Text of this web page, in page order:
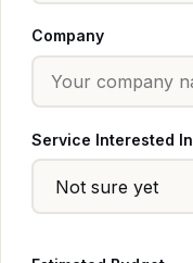
Company
Service Interested In